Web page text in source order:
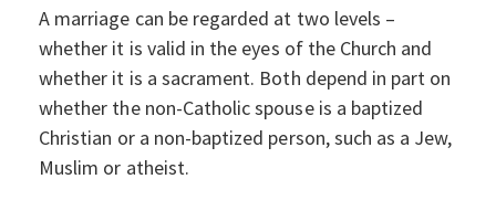
A marriage can be regarded at two levels –
whether it is valid in the eyes of the Church and
whether it is a sacrament. Both depend in part on
whether the non-Catholic spouse is a baptized
Christian or a non-baptized person, such as a Jew,
Muslim or atheist.